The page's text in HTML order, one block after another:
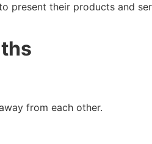
present their products and
from each other.